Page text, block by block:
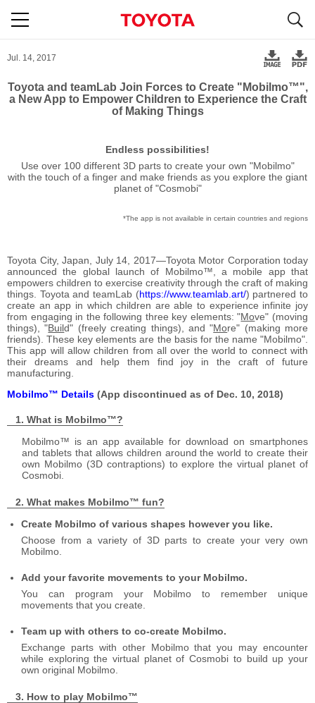
Jul. 14, 2017
Toyota and teamLab Join Forces to Create "Mobilmo™",
a New App to Empower Children to Experience the Craft
of Making Things
Endless possibilities!
Use over 100 different 3D parts to create your own "Mobilmo"
with the touch of a finger and make friends as you explore the giant
planet of "Cosmobi"
The app is not available in certain countries and regions
Toyota City, Japan, July 14, 2017―Toyota Motor Corporation today
announced the global launch of Mobilmo™, a mobile app that
empowers children to exercise creativity through the craft of making
things. Toyota and teamLab (https://www.teamlab.art/) partnered to
create an app in which children are able to experience infinite joy
from engaging in the following three key elements: "Move" (moving
things), "Build" (freely creating things), and "More" (making more
friends). These key elements are the basis for the name "Mobilmo".
This app will allow children from all over the world to connect with
their dreams and help them find joy in the craft of future
manufacturing.
Mobilmo™ Details (App discontinued as of Dec. 10, 2018)
What is Mobilmo™?
Mobilmo™ is an app available for download on smartphones
and tablets that allows children around the world to create their
own Mobilmo (3D contraptions) to explore the virtual planet of
Cosmobi.
What makes Mobilmo™ fun?
Create Mobilmo of various shapes however you like.
Choose from a variety of 3D parts to create your very own
Mobilmo.
Add your favorite movements to your Mobilmo.
You can program your Mobilmo to remember unique
movements that you create.
Team up with others to co-create Mobilmo.
Exchange parts with other Mobilmo that you may encounter
while exploring the virtual planet of Cosmobi to build up your
own original Mobilmo.
How to play Mobilmo™